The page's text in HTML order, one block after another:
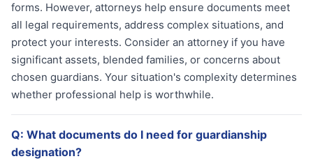
forms. However, attorneys help ensure documents meet
all legal requirements, address complex situations, and
protect your interests. Consider an attorney if you have
significant assets, blended families, or concerns about
chosen guardians. Your situation's complexity determines
whether professional help is worthwhile.
Q: What documents do I need for guardianship
designation?